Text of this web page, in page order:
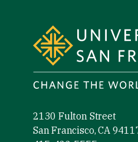
2130 Fulton Street
San Francisco, CA